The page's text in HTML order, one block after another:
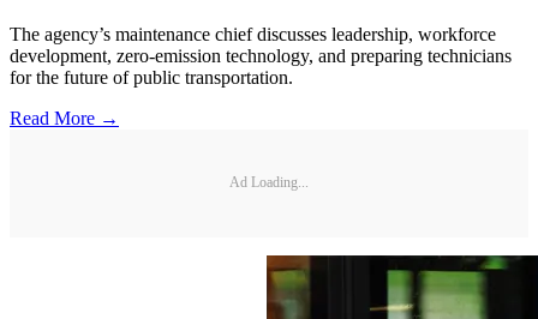
The agency’s maintenance chief discusses leadership, workforce
development, zero-emission technology, and preparing technicians
for the future of public transportation.
Read More →
Ad Loading...